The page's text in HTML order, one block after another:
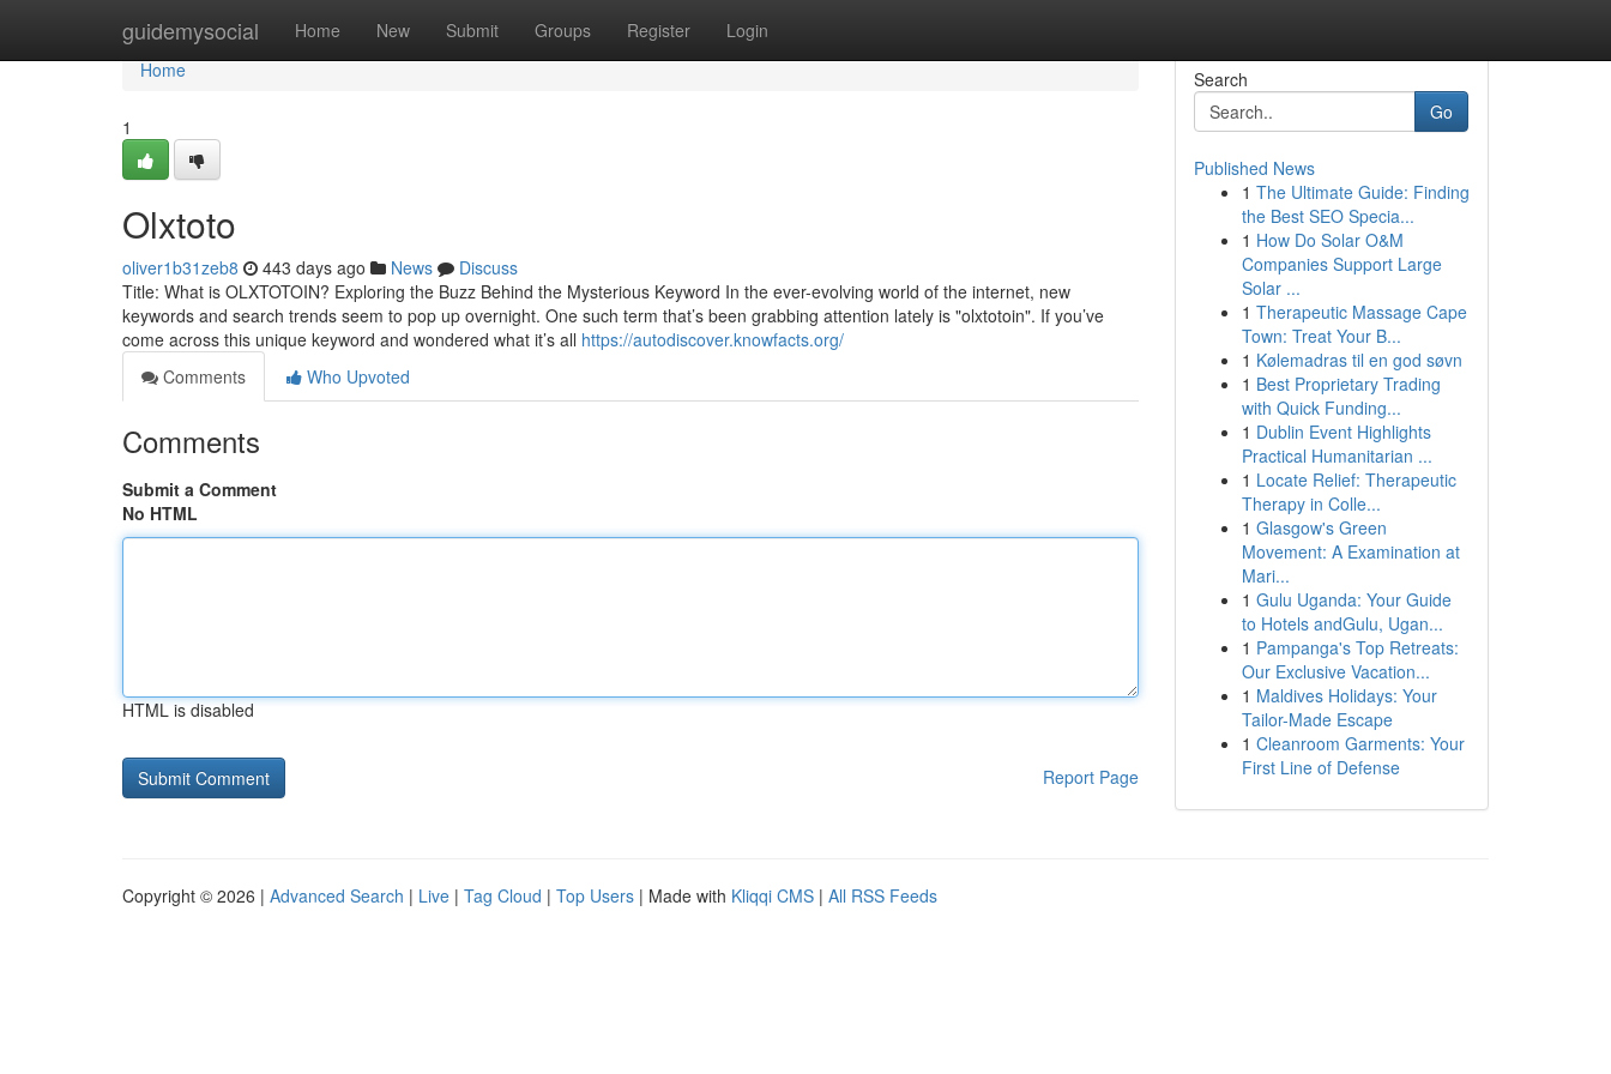
guidemysocial Home New Submit Groups Register Login
Home
Home
1
Olxtoto
oliver1b31zeb8 443 days ago News
Discuss
Title: What is OLXTOTOIN? Exploring the Buzz Behind the Mysterious Keyword In the ever-evolving world of the internet, new
keywords and search trends seem to pop up overnight. One such term that’s been grabbing attention lately is "olxtotoin". If you’ve
come across this unique keyword and wondered what it’s all https://autodiscover.knowfacts.org/
Comments
Who Upvoted
Comments
Submit a Comment
No HTML
HTML is disabled
Report Page
Search
Go
Published News
1 The Ultimate Guide: Finding
the Best SEO Specia...
1 How Do Solar O&M
Companies Support Large
Solar ...
1 Therapeutic Massage Cape
Town: Treat Your B...
1 Kølemadras til en god søvn
1 Best Proprietary Trading
with Quick Funding...
1 Dublin Event Highlights
Practical Humanitarian ...
1 Locate Relief: Therapeutic
Therapy in Colle...
1 Glasgow's Green
Movement: A Examination at
Mari...
1 Gulu Uganda: Your Guide
to Hotels andGulu, Ugan...
1 Pampanga's Top Retreats:
Our Exclusive Vacation...
1 Maldives Holidays: Your
Tailor-Made Escape
1 Cleanroom Garments: Your
First Line of Defense
Copyright © 2026 | Advanced Search | Live | Tag Cloud | Top Users | Made with Kliqqi CMS | All RSS Feeds